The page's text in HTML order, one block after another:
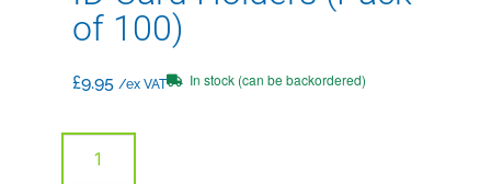
of 100)
£9.95 /ex VAT In stock (can be backordered)